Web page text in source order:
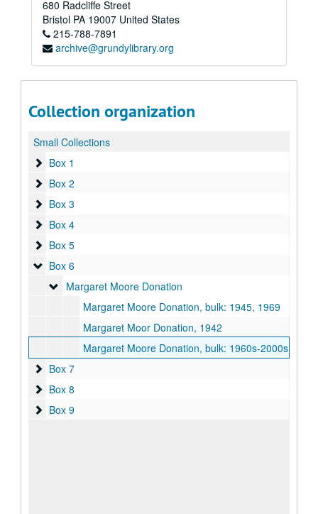
680 Radcliffe Street
Bristol PA 19007 United States
215-788-7891
archive@grundylibrary.org
Collection organization
Small Collections
Box 1
Box 1
Box 2
Box 2
Box 3
Box 3
Box 4
Box 4
Box 5
Box 5
Box 6
Box 6
Margaret Moore Donation
Margaret Moore Donation
Margaret Moore Donation, bulk: 1945, 1969
Margaret Moor Donation, 1942
Margaret Moore Donation, bulk: 1960s-2000s
Box 7
Box 7
Box 8
Box 8
Box 9
Box 9